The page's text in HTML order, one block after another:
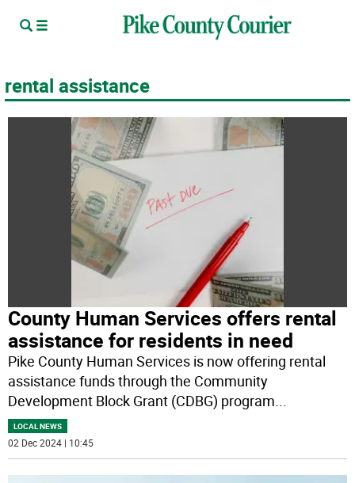
rental assistance
County Human Services offers rental
assistance for residents in need
Pike County Human Services is now offering rental
assistance funds through the Community
Development Block Grant (CDBG) program...
LOCAL NEWS
02 Dec 2024 | 10:45